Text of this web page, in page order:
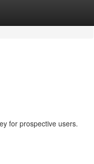
for prospective users.